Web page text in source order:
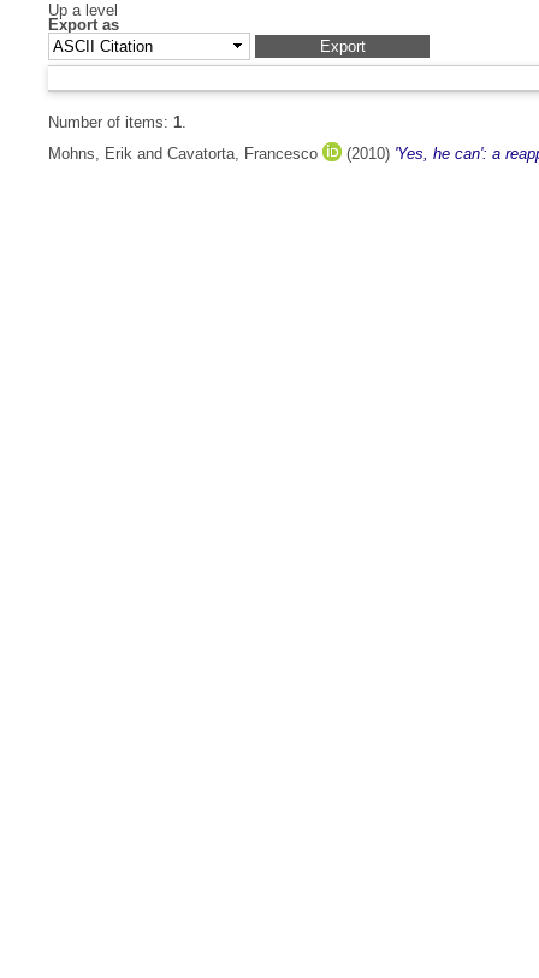
Up a level
Export as
Number of items: 1.
Mohns, Erik and Cavatorta, Francesco (2010) 'Yes, he can': a